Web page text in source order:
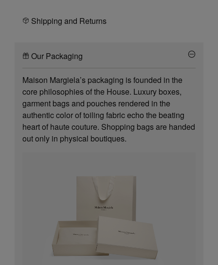
signaturefour white stitches
Shipping and Returns
Our Packaging
Maison Margiela’s packaging is founded in the
core philosophies of the House. Luxury boxes,
garment bags and pouches rendered in the
authentic color of toiling fabric echo the beating
heart of haute couture. Shopping bags are handed
out only in physical boutiques.